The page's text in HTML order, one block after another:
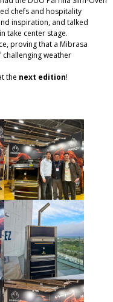
chefs and hospitality
inspiration, and talked
take center stage.
proving that a Mibrasa
challenging weather
the next edition!